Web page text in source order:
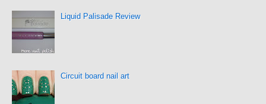
Liquid Palisade Review
Circuit board nail art